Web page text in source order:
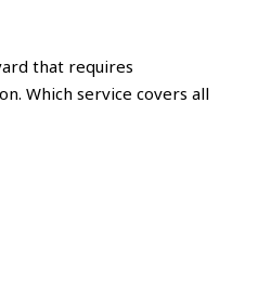
that requires
Which service covers all